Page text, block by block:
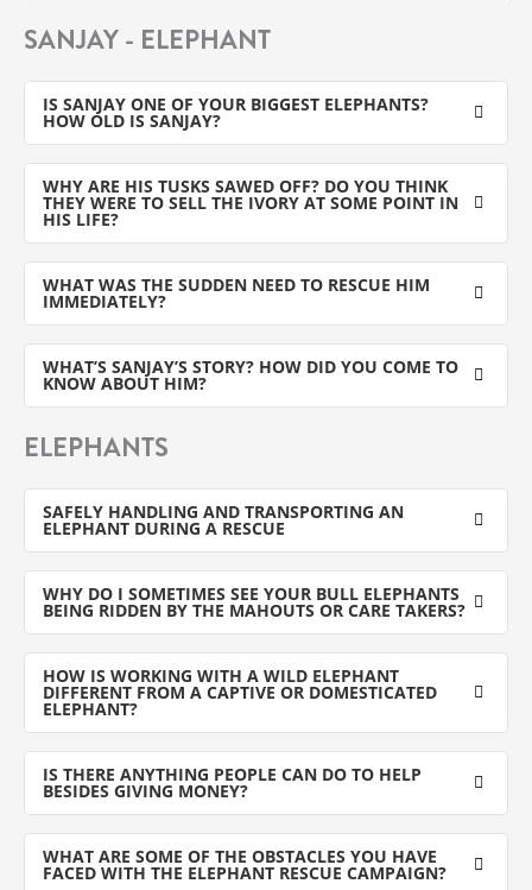
SANJAY - ELEPHANT
IS SANJAY ONE OF YOUR BIGGEST ELEPHANTS?
HOW OLD IS SANJAY?
WHY ARE HIS TUSKS SAWED OFF? DO YOU THINK
THEY WERE TO SELL THE IVORY AT SOME POINT IN
HIS LIFE?
WHAT WAS THE SUDDEN NEED TO RESCUE HIM
IMMEDIATELY?
WHAT’S SANJAY’S STORY? HOW DID YOU COME TO
KNOW ABOUT HIM?
ELEPHANTS
SAFELY HANDLING AND TRANSPORTING AN
ELEPHANT DURING A RESCUE
WHY DO I SOMETIMES SEE YOUR BULL ELEPHANTS
BEING RIDDEN BY THE MAHOUTS OR CARE TAKERS?
HOW IS WORKING WITH A WILD ELEPHANT
DIFFERENT FROM A CAPTIVE OR DOMESTICATED
ELEPHANT?
IS THERE ANYTHING PEOPLE CAN DO TO HELP
BESIDES GIVING MONEY?
WHAT ARE SOME OF THE OBSTACLES YOU HAVE
FACED WITH THE ELEPHANT RESCUE CAMPAIGN?